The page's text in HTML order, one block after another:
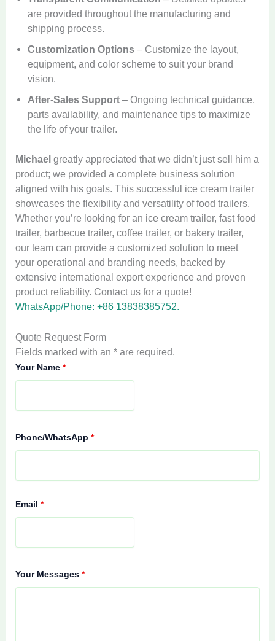
are provided throughout the manufacturing and
shipping process.
Customization Options – Customize the layout,
equipment, and color scheme to suit your brand
vision.
After-Sales Support – Ongoing technical guidance,
parts availability, and maintenance tips to maximize
the life of your trailer.
Michael greatly appreciated that we didn’t just sell him a
product; we provided a complete business solution
aligned with his goals. This successful ice cream trailer
showcases the flexibility and versatility of food trailers.
Whether you’re looking for an ice cream trailer, fast food
trailer, barbecue trailer, coffee trailer, or bakery trailer,
our team can provide a customized solution to meet
your operational and branding needs, backed by
extensive international export experience and proven
product reliability. Contact us for a quote!
WhatsApp/Phone: +86 13838385752.
Quote Request Form
Fields marked with an * are required.
Your Name*
Phone/WhatsApp*
Email*
Your Messages*